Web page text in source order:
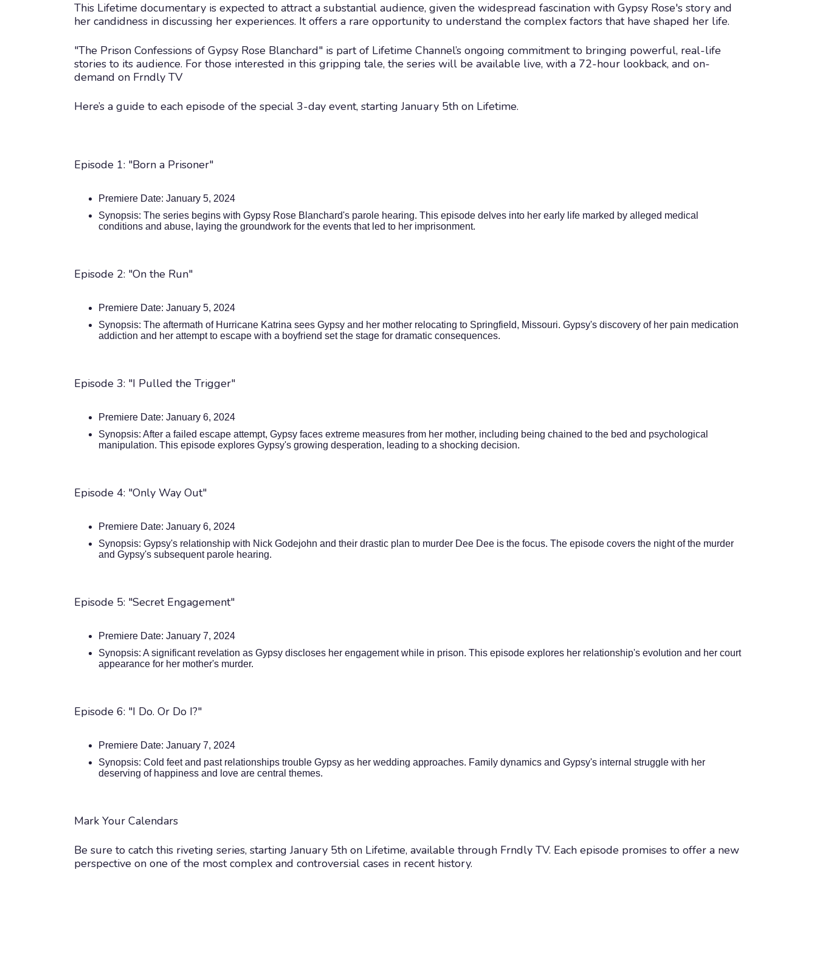
This Lifetime documentary is expected to attract a substantial audience, given the widespread fascination with Gypsy Rose's story and
her candidness in discussing her experiences. It offers a rare opportunity to understand the complex factors that have shaped her life.
"The Prison Confessions of Gypsy Rose Blanchard" is part of Lifetime Channel’s ongoing commitment to bringing powerful, real-life
stories to its audience. For those interested in this gripping tale, the series will be available live, with a 72-hour lookback, and on-
demand on Frndly TV
Here’s a guide to each episode of the special 3-day event, starting January 5th on Lifetime.
Episode 1: "Born a Prisoner"
Premiere Date: January 5, 2024
Synopsis: The series begins with Gypsy Rose Blanchard's parole hearing. This episode delves into her early life marked by alleged medical
conditions and abuse, laying the groundwork for the events that led to her imprisonment.
Episode 2: "On the Run"
Premiere Date: January 5, 2024
Synopsis: The aftermath of Hurricane Katrina sees Gypsy and her mother relocating to Springfield, Missouri. Gypsy's discovery of her pain medication
addiction and her attempt to escape with a boyfriend set the stage for dramatic consequences.
Episode 3: "I Pulled the Trigger"
Premiere Date: January 6, 2024
Synopsis: After a failed escape attempt, Gypsy faces extreme measures from her mother, including being chained to the bed and psychological
manipulation. This episode explores Gypsy's growing desperation, leading to a shocking decision.
Episode 4: "Only Way Out"
Premiere Date: January 6, 2024
Synopsis: Gypsy's relationship with Nick Godejohn and their drastic plan to murder Dee Dee is the focus. The episode covers the night of the murder
and Gypsy's subsequent parole hearing.
Episode 5: "Secret Engagement"
Premiere Date: January 7, 2024
Synopsis: A significant revelation as Gypsy discloses her engagement while in prison. This episode explores her relationship's evolution and her court
appearance for her mother's murder.
Episode 6: "I Do. Or Do I?"
Premiere Date: January 7, 2024
Synopsis: Cold feet and past relationships trouble Gypsy as her wedding approaches. Family dynamics and Gypsy's internal struggle with her
deserving of happiness and love are central themes.
Mark Your Calendars
Be sure to catch this riveting series, starting January 5th on Lifetime, available through Frndly TV. Each episode promises to offer a new
perspective on one of the most complex and controversial cases in recent history.